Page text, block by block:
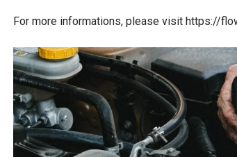
For more informations, please visit https://